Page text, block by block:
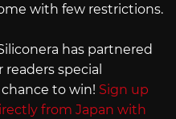
with few restrictions.
has partnered
special
to win! Sign up
from Japan with